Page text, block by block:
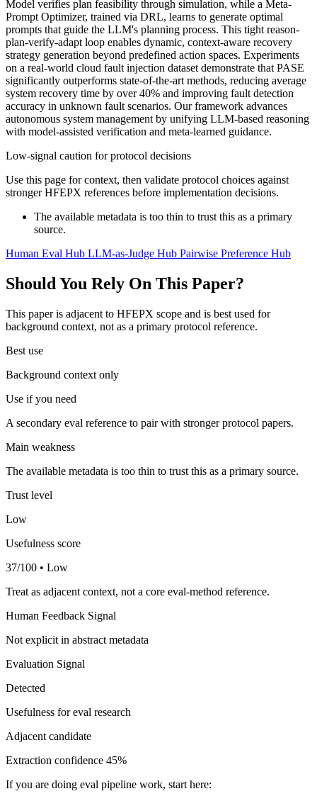
Model verifies plan feasibility through simulation, while a Meta-
Prompt Optimizer, trained via DRL, learns to generate optimal
prompts that guide the LLM's planning process. This tight reason-
plan-verify-adapt loop enables dynamic, context-aware recovery
strategy generation beyond predefined action spaces. Experiments
on a real-world cloud fault injection dataset demonstrate that PASE
significantly outperforms state-of-the-art methods, reducing average
system recovery time by over 40% and improving fault detection
accuracy in unknown fault scenarios. Our framework advances
autonomous system management by unifying LLM-based reasoning
with model-assisted verification and meta-learned guidance.
Low-signal caution for protocol decisions
Use this page for context, then validate protocol choices against
stronger HFEPX references before implementation decisions.
The available metadata is too thin to trust this as a primary
source.
Human Eval Hub LLM-as-Judge Hub Pairwise Preference Hub
Should You Rely On This Paper?
This paper is adjacent to HFEPX scope and is best used for
background context, not as a primary protocol reference.
Best use
Background context only
Use if you need
A secondary eval reference to pair with stronger protocol papers.
Main weakness
The available metadata is too thin to trust this as a primary source.
Trust level
Low
Usefulness score
37/100 • Low
Treat as adjacent context, not a core eval-method reference.
Human Feedback Signal
Not explicit in abstract metadata
Evaluation Signal
Detected
Usefulness for eval research
Adjacent candidate
Extraction confidence 45%
If you are doing eval pipeline work, start here: